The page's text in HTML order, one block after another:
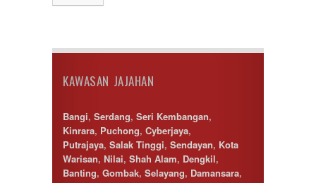
Ipoh
Kajang
Keramat
Klang
Kota Kemuning
Kota Warisan
Kuala Lumpur
KAWASAN JAJAHAN
Bangi, Serdang, Seri Kembangan,
Kinrara, Puchong, Cyberjaya,
Putrajaya, Salak Tinggi, Sendayan, Kota
Warisan, Nilai, Shah Alam, Dengkil,
Banting, Gombak, Selayang, Damansara,